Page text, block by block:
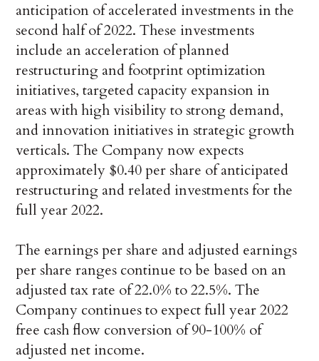
anticipation of accelerated investments in the
second half of 2022. These investments
include an acceleration of planned
restructuring and footprint optimization
initiatives, targeted capacity expansion in
areas with high visibility to strong demand,
and innovation initiatives in strategic growth
verticals. The Company now expects
approximately $0.40 per share of anticipated
restructuring and related investments for the
full year 2022.
The earnings per share and adjusted earnings
per share ranges continue to be based on an
adjusted tax rate of 22.0% to 22.5%. The
Company continues to expect full year 2022
free cash flow conversion of 90-100% of
adjusted net income.